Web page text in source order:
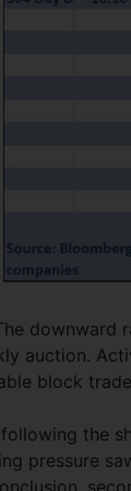
downward
auction.
block
the
pressure